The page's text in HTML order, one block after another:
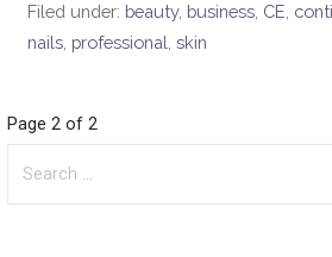
Filed under: beauty, business CE
nails professional ,skin
Post
navigation
Page 2 of 2